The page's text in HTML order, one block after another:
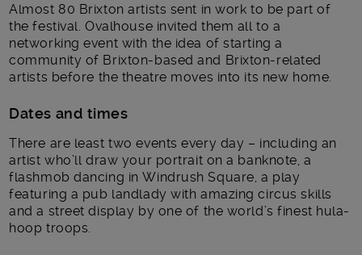
Almost 80 Brixton artists sent in work to be part of
the festival. Ovalhouse invited them all to a
networking event with the idea of starting a
community of Brixton-based and Brixton-related
artists before the theatre moves into its new home.
Dates and times
There are least two events every day – including an
artist who’ll draw your portrait on a banknote, a
flashmob dancing in Windrush Square, a play
featuring a pub landlady with amazing circus skills
and a street display by one of the world’s finest hula-
hoop troops.